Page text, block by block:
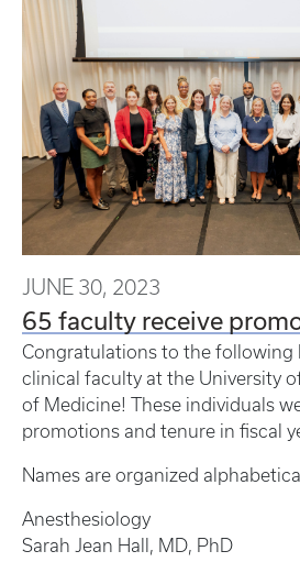
JUNE 30, 2023
65 faculty receive
Congratulations to the following
clinical faculty at the University
of Medicine! These individuals
promotions and tenure in fiscal
Names are organized
Anesthesiology
Sarah Jean Hall, MD, PhD